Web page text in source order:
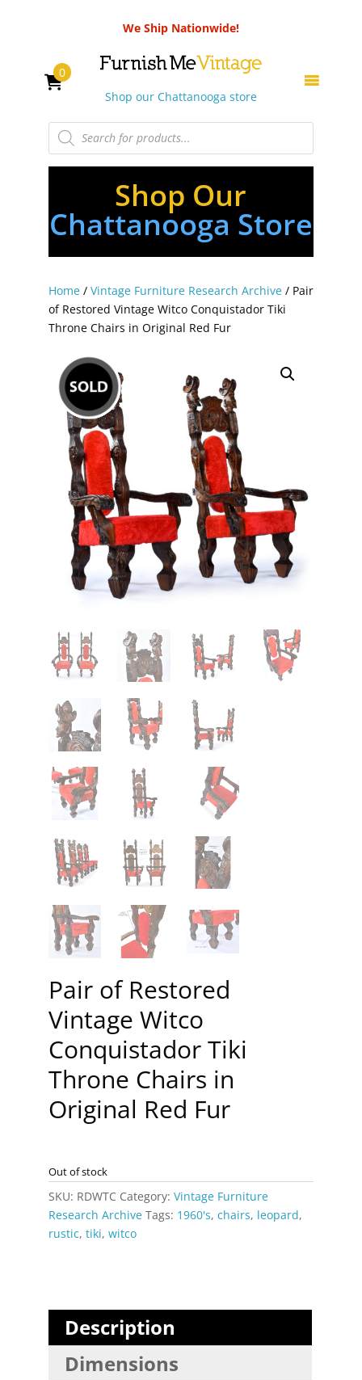
We Ship Nationwide!
Shop our Chattanooga store
Products
search
0
Shop Our
Chattanooga Store
Home/ Vintage Furniture Research Archive/ Pair
of Restored Vintage Witco Conquistador Tiki
Throne Chairs in Original Red Fur
Pair of Restored
Vintage Witco
Conquistador Tiki
Throne Chairs in
Original Red Fur
Out of stock
SKU: RDWTC Category: Vintage Furniture
Research Archive Tags: 1960's, chairs, leopard,
rustic, tiki, witco
Description
Dimensions